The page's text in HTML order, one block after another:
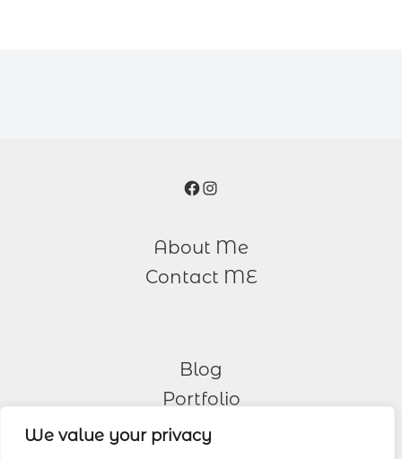
We value your privacy
Facebook
Instagram
About Me
Contact ME
Blog
Portfolio